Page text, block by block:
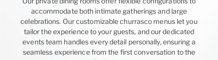
accommodate both intimate gatherings and large
celebrations. Our customizable churrasco menus let you
tailor the experience to your guests, and our dedicated
events team handles every detail personally, ensuring a
seamless experience from the first conversation to the